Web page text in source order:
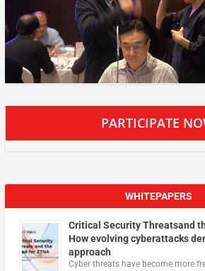
PARTICIPATE
WHITEPAPERS
Critical Security Threatsand
How evolving cyberattacks
approach
Cyber threats have become more